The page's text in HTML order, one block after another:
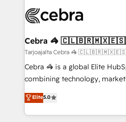
implementations, and 5,000+
CS: 245% organic growth &
full-funnel HubSpot project ✨
boost with a new HubSpot site Recognized leaders:
🏆 HubSpot Platform
Inbound Campaign of the
Award for Best Website 🌟
Cebra 🦓
Tarjoajalta Cebra 🦓
Cebra 🦓 is a global Elite
combining technology,
expertise across Latin
Europe, with teams across 7
we combine local insight with
Elite5.0